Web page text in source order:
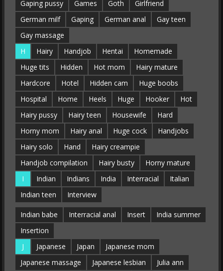
Gaping pussy Games Goth
Girlfriend
German milf
Gaping German anal
Gay teen
Gay massage
H
Hairy Handjob Hentai
Homemade
Huge tits
Hidden Hot mom
Hairy mature
Hardcore
Hotel Hidden cam
Huge boobs
Hospital
Home Heels Huge Hooker
Hot
Hairy pussy
Hairy teen Housewife
Hard
Horny mom
Hairy anal Huge cock
Handjobs
Hairy solo
Hand
Hairy creampie
Handjob compilation
Hairy busty
Horny mature
I
Indian Indians India Interracial
Italian
Indian teen
Interview
Indian babe Interracial anal Insert
India summer
Insertion
J
Japanese Japan
Japanese mom
Japanese massage
Japanese lesbian
Julia ann